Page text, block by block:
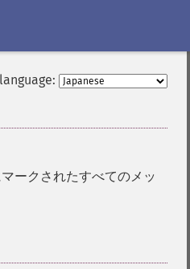
ークされたすべてのメッ